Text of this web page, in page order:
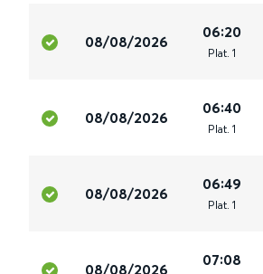
08/08/2026
06:20
Plat. 1
08/08/2026
06:40
Plat. 1
08/08/2026
06:49
Plat. 1
08/08/2026
07:08